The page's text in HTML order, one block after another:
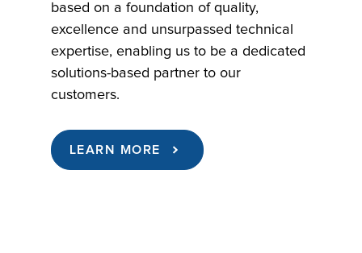
based on a foundation of quality,
excellence and unsurpassed technical
expertise, enabling us to be a dedicated
solutions-based partner to our
customers.
LEARN MORE